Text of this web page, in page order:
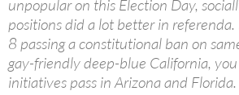
unpopular on this Election Day,
positions did a lot better in referenda.
8 passing a constitutional ban on
gay-friendly deep-blue California,
initiatives pass in Arizona and